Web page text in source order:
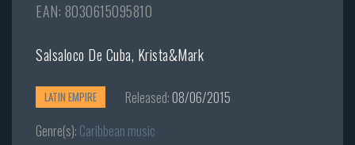
EAN: 8030615095810
Salsaloco De Cuba, Krista&Mark
LATIN EMPIRE Released:08/06/2015
Genre(s): Caribbean music